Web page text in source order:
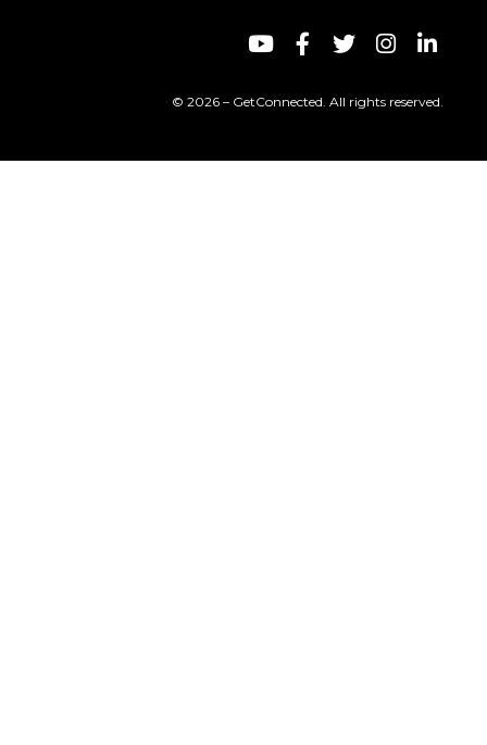
© 2026 – GetConnected. All rights reserved.